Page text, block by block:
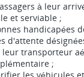
à leur
et serviable ;
handicapées
d'attente
leur transporteur
;